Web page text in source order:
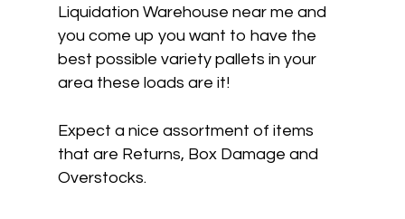
Liquidation Warehouse near me and
you come up you want to have the
best possible variety pallets in your
area these loads are it!
Expect a nice assortment of items
that are Returns, Box Damage and
Overstocks.